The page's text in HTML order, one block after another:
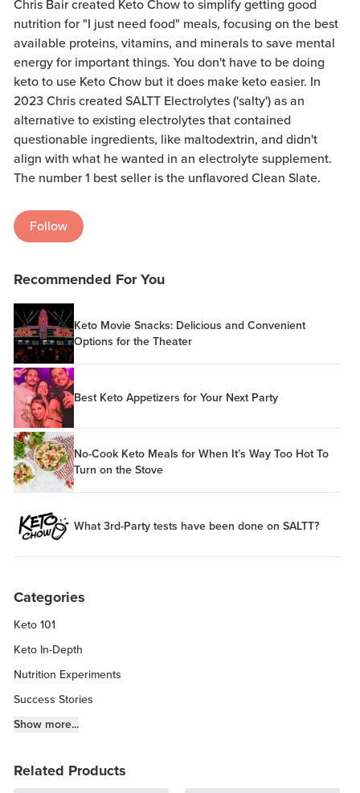
Chris Bair created Keto Chow to simplify getting good
nutrition for "I just need food" meals, focusing on the best
available proteins, vitamins, and minerals to save mental
energy for important things. You don't have to be doing
keto to use Keto Chow but it does make keto easier. In
2023 Chris created SALTT Electrolytes ('salty') as an
alternative to existing electrolytes that contained
questionable ingredients, like maltodextrin, and didn't
align with what he wanted in an electrolyte supplement.
The number 1 best seller is the unflavored Clean Slate.
Follow
Recommended For You
Keto Movie Snacks: Delicious and Convenient
Options for the Theater
Best Keto Appetizers for Your Next Party
No-Cook Keto Meals for When It’s Way Too Hot To
Turn on the Stove
What 3rd-Party tests have been done on SALTT?
Categories
Keto 101
Keto In-Depth
Nutrition Experiments
Success Stories
Fitness Info
Keto Kitchen Tips
Show more...
Related Products